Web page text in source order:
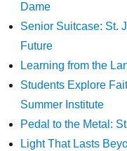
Dame
Senior Suitcase: St.
Future
Learning from the
Students Explore
Summer Institute
Pedal to the Metal:
Light That Lasts